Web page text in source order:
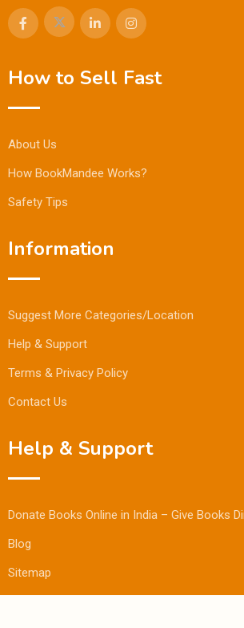
How to Sell Fast
About Us
How BookMandee Works?
Safety Tips
Information
Suggest More Categories/Location
Help & Support
Terms & Privacy Policy
Contact Us
Help & Support
Donate Books Online in India – Give Books
Blog
Sitemap